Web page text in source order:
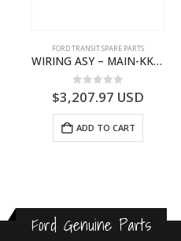
FORD TRANSIT SPARE PARTS
WIRING ASY – MAIN-KK3T14401GFCC-2396257- FORD -TRANSIT V363E MCA–KK3T14401GFCB
0 out of 5
$3,207.97 USD
ADD TO CART
Ford Genuine Parts